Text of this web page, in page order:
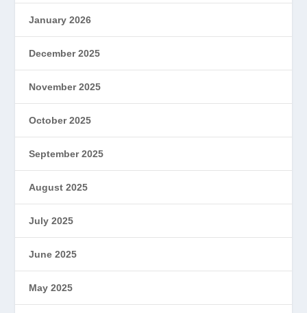
January 2026
December 2025
November 2025
October 2025
September 2025
August 2025
July 2025
June 2025
May 2025